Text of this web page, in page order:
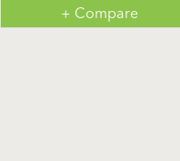
+ Compare